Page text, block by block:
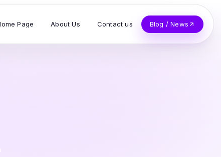
Page About Us Contact us Blog / News